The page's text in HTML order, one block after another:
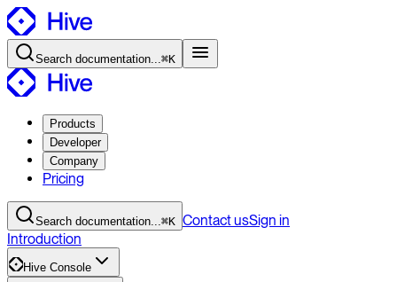
Search documentation...⌘K
Products
Developer
Company
Pricing
Search documentation...⌘K ContactusSign in
Introduction
Hive Console